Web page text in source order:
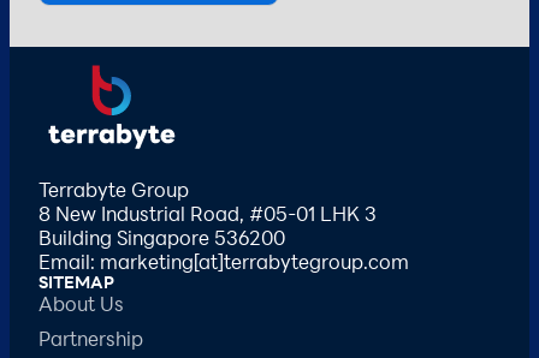
Terrabyte Group
8 New Industrial Road, #05-01 LHK 3
Building Singapore 536200
Email: marketing[at]terrabytegroup.com
SITEMAP
About Us
Partnership